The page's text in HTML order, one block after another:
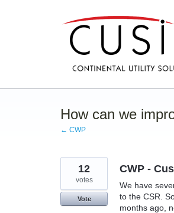
How can we
← CWP
CWP -
We have
to the CSR.
months ago,
12
votes
Vote